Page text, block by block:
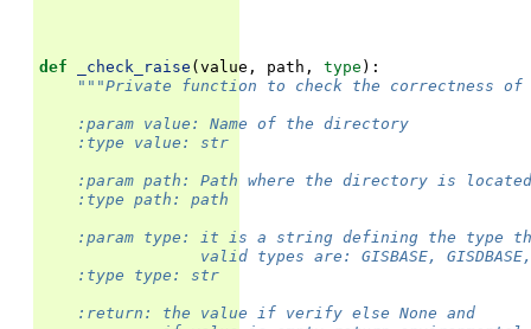
def _check_raise (value , path , type ):
"""Private function to check the correctness of
    :param value: Name of the directory
    :type value: str
    :param path: Path where the directory is located
    :type path: path
:param type: it is a string defining the type
valid types are: GISBASE,
    :type type: str
    :return: the value if verify else None and